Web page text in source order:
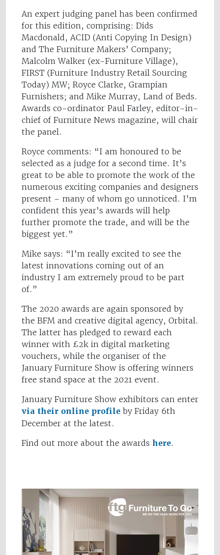
An expert judging panel has been confirmed
for this edition, comprising: Dids
Macdonald, ACID (Anti Copying In Design)
and The Furniture Makers’ Company;
Malcolm Walker (ex-Furniture Village),
FIRST (Furniture Industry Retail Sourcing
Today) MW; Royce Clarke, Grampian
Furnishers; and Mike Murray, Land of Beds.
Awards co-ordinator Paul Farley, editor-in-
chief of Furniture News magazine, will chair
the panel.
Royce comments: “I am honoured to be
selected as a judge for a second time. It’s
great to be able to promote the work of the
numerous exciting companies and designers
present – many of whom go unnoticed. I’m
confident this year’s awards will help
further promote the trade, and will be the
biggest yet.”
Mike says: “I’m really excited to see the
latest innovations coming out of an
industry I am extremely proud to be part
of.”
The 2020 awards are again sponsored by
the BFM and creative digital agency, Orbital.
The latter has pledged to reward each
winner with £2k in digital marketing
vouchers, while the organiser of the
January Furniture Show is offering winners
free stand space at the 2021 event.
January Furniture Show exhibitors can enter
via their online profile by Friday 6th
December at the latest.
Find out more about the awards here.